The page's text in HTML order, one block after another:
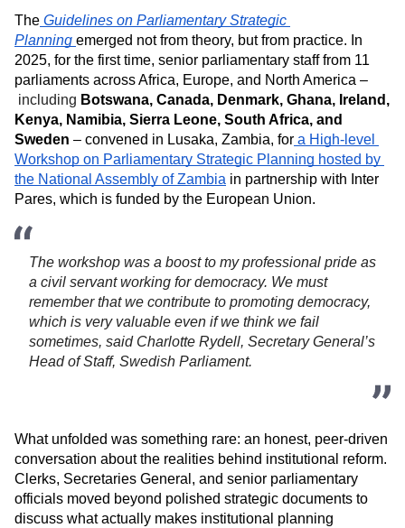
The Guidelines on Parliamentary Strategic
Planning emerged not from theory, but from practice. In
2025, for the first time, senior parliamentary staff from 11
parliaments across Africa, Europe, and North America –
including Botswana, Canada, Denmark, Ghana, Ireland,
Kenya, Namibia, Sierra Leone, South Africa, and
Sweden – convened in Lusaka, Zambia, for a High-level
Workshop on Parliamentary Strategic Planning hosted by
the National Assembly of Zambia in partnership with Inter
Pares, which is funded by the European Union.
The workshop was a boost to my professional pride as
a civil servant working for democracy. We must
remember that we contribute to promoting democracy,
which is very valuable even if we think we fail
sometimes, said Charlotte Rydell, Secretary General’s
Head of Staff, Swedish Parliament.
What unfolded was something rare: an honest, peer-driven
conversation about the realities behind institutional reform.
Clerks, Secretaries General, and senior parliamentary
officials moved beyond polished strategic documents to
discuss what actually makes institutional planning